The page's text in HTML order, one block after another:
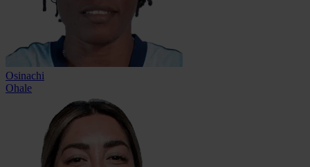
Osinachi
Ohale